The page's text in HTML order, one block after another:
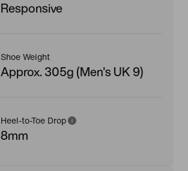
Responsive
Shoe Weight
Approx. 305g (Men's UK 9)
Heel-to-Toe Drop
8mm